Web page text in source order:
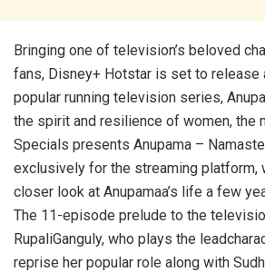
Bringing one of television’s beloved
fans, Disney+ Hotstar is set to release
popular running television series,
the spirit and resilience of women, the
Specials presents Anupama –
exclusively for the streaming
closer look at Anupamaa’s life a few
The 11-episode prelude to the
RupaliGanguly, who plays the
reprise her popular role along with